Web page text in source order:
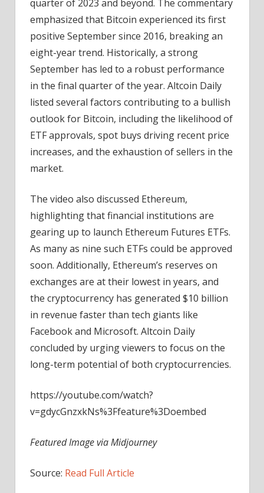
quarter of 2023 and beyond. The commentary
emphasized that Bitcoin experienced its first
positive September since 2016, breaking an
eight-year trend. Historically, a strong
September has led to a robust performance
in the final quarter of the year. Altcoin Daily
listed several factors contributing to a bullish
outlook for Bitcoin, including the likelihood of
ETF approvals, spot buys driving recent price
increases, and the exhaustion of sellers in the
market.
The video also discussed Ethereum,
highlighting that financial institutions are
gearing up to launch Ethereum Futures ETFs.
As many as nine such ETFs could be approved
soon. Additionally, Ethereum’s reserves on
exchanges are at their lowest in years, and
the cryptocurrency has generated $10 billion
in revenue faster than tech giants like
Facebook and Microsoft. Altcoin Daily
concluded by urging viewers to focus on the
long-term potential of both cryptocurrencies.
https://youtube.com/watch?
v=gdycGnzxkNs%3Ffeature%3Doembed
Featured Image via Midjourney
Source: Read Full Article